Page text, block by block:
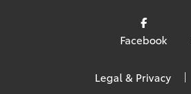
Facebook
Legal & Privacy